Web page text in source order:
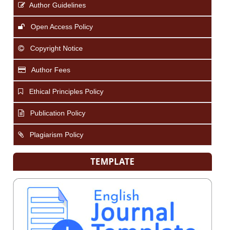
Author Guidelines
Open Access Policy
Copyright Notice
Author Fees
Ethical Principles Policy
Publication Policy
Plagiarism Policy
TEMPLATE